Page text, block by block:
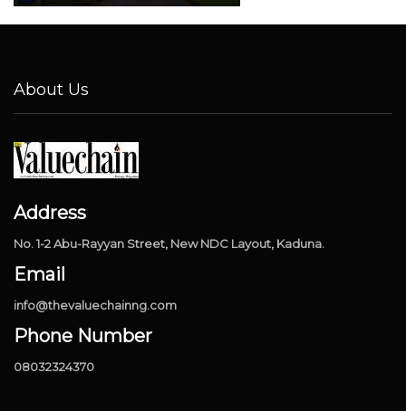
About Us
Address
No. 1-2 Abu-Rayyan Street, New NDC Layout, Kaduna.
Email
info@thevaluechainng.com
Phone Number
08032324370